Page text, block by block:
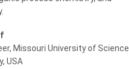
Missouri University of Science
USA